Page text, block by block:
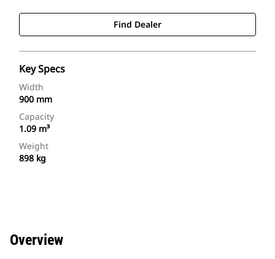
Find Dealer
Key Specs
Width
900 mm
Capacity
1.09 m³
Weight
898 kg
Overview